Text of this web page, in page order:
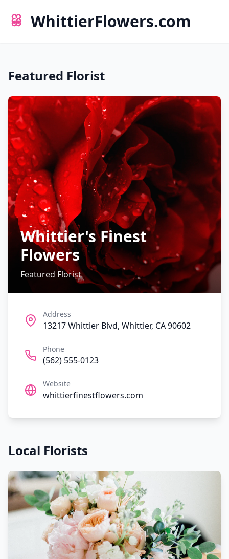
WhittierFlowers.com
Featured Florist
Whittier's Finest
Flowers
Featured Florist
Address
13217 Whittier Blvd, Whittier, CA 90602
Phone
(562) 555-0123
Website
whittierfinestflowers.com
Local Florists